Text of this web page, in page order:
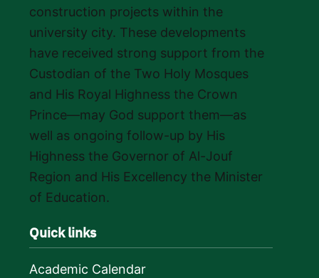
construction projects within the
university city. These developments
have received strong support from the
Custodian of the Two Holy Mosques
and His Royal Highness the Crown
Prince—may God support them—as
well as ongoing follow-up by His
Highness the Governor of Al-Jouf
Region and His Excellency the Minister
of Education.
Quick links
Academic Calendar